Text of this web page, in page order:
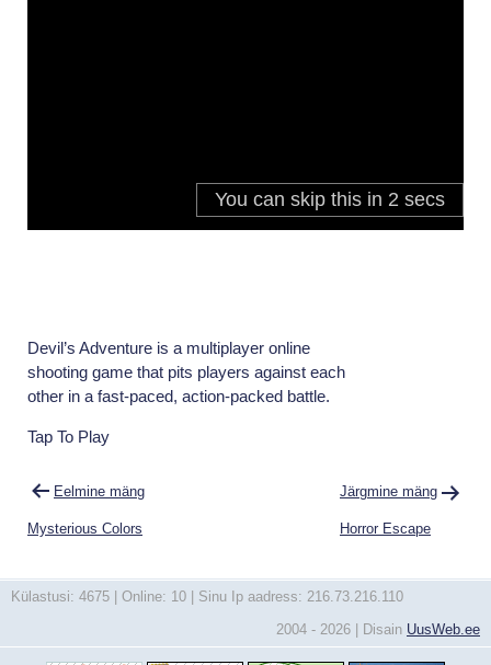
Devil’s Adventure is a multiplayer online
shooting game that pits players against each
other in a fast-paced, action-packed battle.
Tap To Play
Navigeerimine
Eelmine mäng
Mysterious Colors
Järgmine mäng
Horror Escape
Külastusi: 4675 | Online: 10 | Sinu Ip aadress: 216.73.216.110
2004 - 2026 | Disain UusWeb.ee